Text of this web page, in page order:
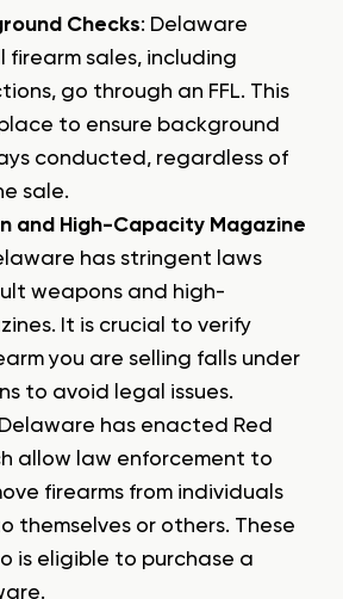
Checks: Delaware
sales, including
go through an FFL. This
to ensure background
conducted, regardless of
sale.
and High-Capacity Magazine
has stringent laws
weapons and high-
It is crucial to verify
you are selling falls under
to avoid legal issues.
has enacted Red
allow law enforcement to
firearms from individuals
themselves or others. These
is eligible to purchase a